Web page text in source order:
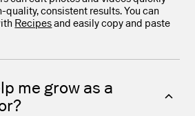
consistent results. You can
Recipesand easily copy and paste
me grow as a